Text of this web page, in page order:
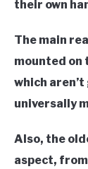
their own
The main
mounted on
which
universally
Also, the
aspect,